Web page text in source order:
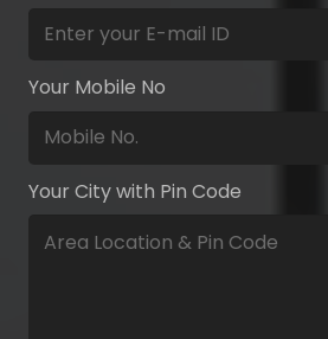
Your Mobile No
Your City with Pin Code